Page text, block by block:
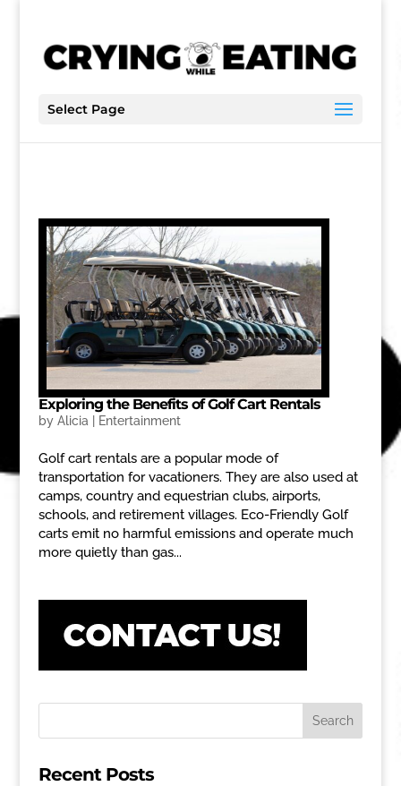
Select Page
Exploring the Benefits of Golf Cart Rentals
by Alicia Entertainment
Golf cart rentals are a popular mode of
transportation for vacationers. They are also used at
camps, country and equestrian clubs, airports,
schools, and retirement villages. Eco-Friendly Golf
carts emit no harmful emissions and operate much
more quietly than gas...
Recent Posts